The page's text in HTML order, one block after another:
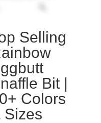
Selling
Bit |
Colors
Sizes